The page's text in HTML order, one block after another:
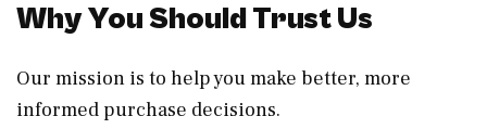
Why You Should Trust Us
Our mission is to help you make better, more
informed purchase decisions.